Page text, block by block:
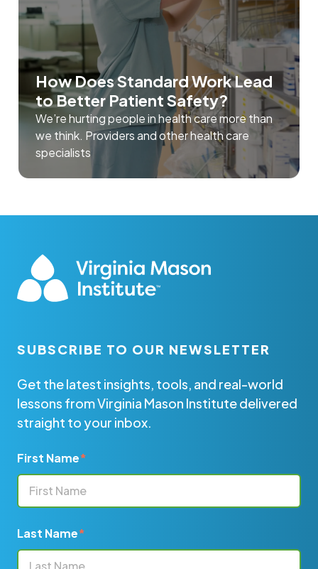
How Does Standard Work Lead
to Better Patient Safety?
We’re hurting people in health care more than
we think. Providers and other health care
specialists
SUBSCRIBE TO OUR NEWSLETTER
Get the latest insights, tools, and real-world
lessons from Virginia Mason Institute delivered
straight to your inbox.
First Name*
Last Name*